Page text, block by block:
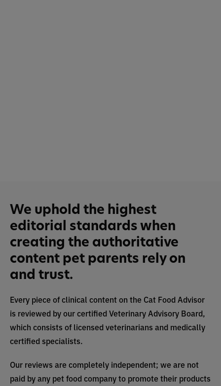
We uphold the highest
editorial standards when
creating the authoritative
content pet parents rely on
and trust.
Every piece of clinical content on the Cat Food Advisor
is reviewed by our certified Veterinary Advisory Board,
which consists of licensed veterinarians and medically
certified specialists.
Our reviews are completely independent; we are not
paid by any pet food company to promote their products